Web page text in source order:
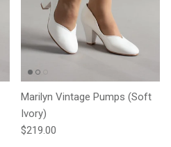
Marilyn Vintage Pumps (Soft
Ivory)
Regular price
$219.00